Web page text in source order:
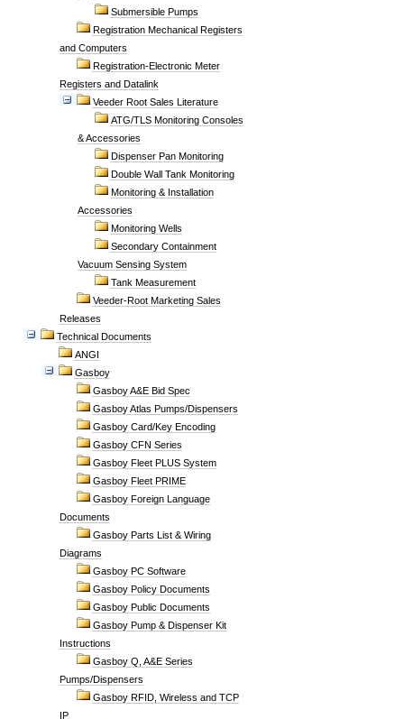
Submersible Pumps
Registration Mechanical Registers
and Computers
Registration-Electronic Meter
Registers and Datalink
Veeder Root Sales Literature
ATG/TLS Monitoring Consoles
& Accessories
Dispenser Pan Monitoring
Double Wall Tank Monitoring
Monitoring & Installation
Accessories
Monitoring Wells
Secondary Containment
Vacuum Sensing System
Tank Measurement
Veeder-Root Marketing Sales
Releases
Technical Documents
ANGI
Gasboy
Gasboy A&E Bid Spec
Gasboy Atlas Pumps/Dispensers
Gasboy Card/Key Encoding
Gasboy CFN Series
Gasboy Fleet PLUS System
Gasboy Fleet PRIME
Gasboy Foreign Language
Documents
Gasboy Parts List & Wiring
Diagrams
Gasboy PC Software
Gasboy Policy Documents
Gasboy Public Documents
Gasboy Pump & Dispenser Kit
Instructions
Gasboy Q, A&E Series
Pumps/Dispensers
Gasboy RFID, Wireless and TCP
IP